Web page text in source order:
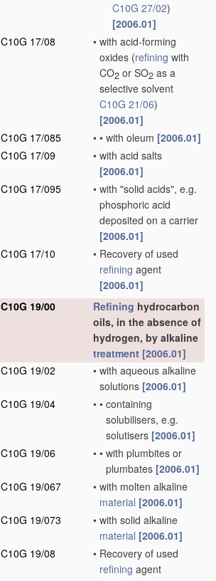
C10G 27/02)
[2006.01]
C10G 17/08
• with acid-forming
oxides (refining with
CO2 or SO2 as a
selective solvent
C10G 21/06)
[2006.01]
C10G 17/085
• • with oleum [2006.01]
C10G 17/09
• with acid salts
[2006.01]
C10G 17/095
• with "solid acids", e.g.
phosphoric acid
deposited on a carrier
[2006.01]
C10G 17/10
• Recovery of used
refining agent
[2006.01]
C10G 19/00
Refining hydrocarbon
oils, in the absence of
hydrogen, by alkaline
treatment [2006.01]
C10G 19/02
• with aqueous alkaline
solutions [2006.01]
C10G 19/04
• • containing
solubilisers, e.g.
solutisers [2006.01]
C10G 19/06
• • with plumbites or
plumbates [2006.01]
C10G 19/067
• with molten alkaline
material [2006.01]
C10G 19/073
• with solid alkaline
material [2006.01]
C10G 19/08
• Recovery of used
refining agent